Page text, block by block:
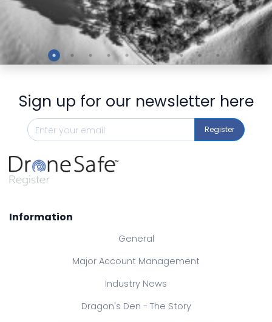
Preview
Sign up for our newsletter here
Register
Information
General
Major Account Management
Industry News
Dragon's Den - The Story